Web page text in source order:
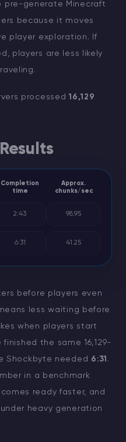
pre-generate Minecraft
because it moves
player exploration. If
players are less likely
processed16,129
Completion
time
Approx.
chunks/sec
2:43 98.95
6:31 41.25
before players even
less waiting before
when players start
the same 16,129-
Shockbyte needed 6:31 .
in a benchmark
ready faster, and
heavy generation